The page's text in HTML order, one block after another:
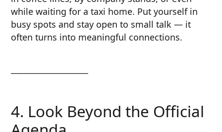
while waiting for a taxi home. Put yourself in
busy spots and stay open to small talk — it
often turns into meaningful connections.
────────────
4. Look Beyond the Official